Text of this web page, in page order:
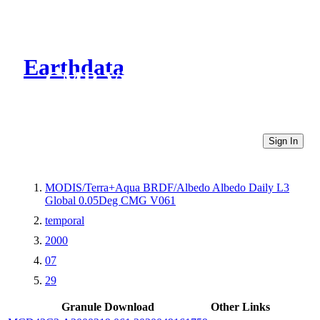
Earthdata
CMR Virtual Directories
Sign In
MODIS/Terra+Aqua BRDF/Albedo Albedo Daily L3
Global 0.05Deg CMG V061
temporal
2000
07
29
Granule Download
Other Links